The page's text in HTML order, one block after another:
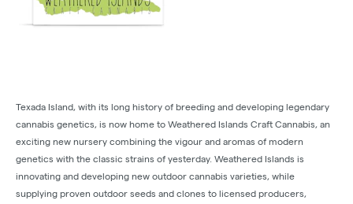
Texada Island, with its long history of breeding and developing legendary
cannabis genetics, is now home to Weathered Islands Craft Cannabis, an
exciting new nursery combining the vigour and aromas of modern
genetics with the classic strains of yesterday. Weathered Islands is
innovating and developing new outdoor cannabis varieties, while
supplying proven outdoor seeds and clones to licensed producers,